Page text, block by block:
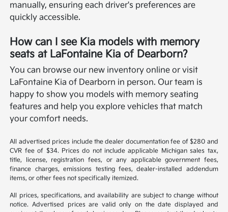
manually, ensuring each driver's preferences are
quickly accessible.
How can I see Kia models with memory
seats at LaFontaine Kia of Dearborn?
You can browse our new inventory online or visit
LaFontaine Kia of Dearborn in person. Our team is
happy to show you models with memory seating
features and help you explore vehicles that match
your comfort needs.
All advertised prices include the dealer documentation fee of $280 and
CVR fee of $34. Prices do not include applicable Michigan sales tax,
title, license, registration fees, or any applicable government fees,
finance charges, emissions testing fees, dealer-installed addendum
items, or other fees not specifically itemized.
All prices, specifications, and availability are subject to change without
notice. Advertised prices are valid only on the date displayed and